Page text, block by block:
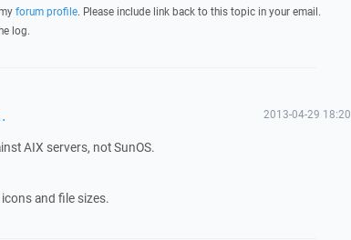
forum profile. Please include link back to this topic in your email.
log.
2013-04-29 18:20
AIX servers, not SunOS.
and file sizes.